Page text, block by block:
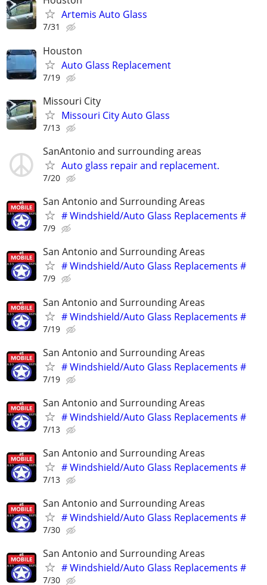
Artemis Auto Glass
7/31
Houston
Auto Glass Replacement
7/19
Missouri City
Missouri City Auto Glass
7/13
SanAntonio and surrounding areas
Auto glass repair and replacement.
7/20
San Antonio and Surrounding Areas
# Windshield/Auto Glass Replacements #
7/9
San Antonio and Surrounding Areas
# Windshield/Auto Glass Replacements #
7/9
San Antonio and Surrounding Areas
# Windshield/Auto Glass Replacements #
7/19
San Antonio and Surrounding Areas
# Windshield/Auto Glass Replacements #
7/19
San Antonio and Surrounding Areas
# Windshield/Auto Glass Replacements #
7/13
San Antonio and Surrounding Areas
# Windshield/Auto Glass Replacements #
7/13
San Antonio and Surrounding Areas
# Windshield/Auto Glass Replacements #
7/30
San Antonio and Surrounding Areas
# Windshield/Auto Glass Replacements #
7/30